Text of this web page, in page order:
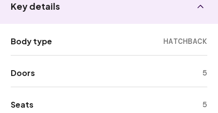
Key details
Body type HATCHBACK
Doors 5
Seats 5